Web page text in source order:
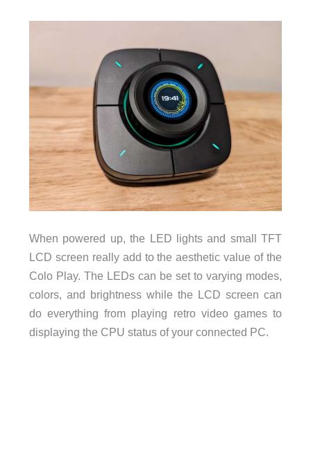
When powered up, the LED lights and small TFT
LCD screen really add to the aesthetic value of the
Colo Play. The LEDs can be set to varying modes,
colors, and brightness while the LCD screen can
do everything from playing retro video games to
displaying the CPU status of your connected PC.